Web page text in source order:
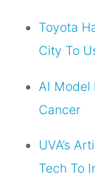
Toyota
City To
AI Model
Cancer
UVA’s
Tech To